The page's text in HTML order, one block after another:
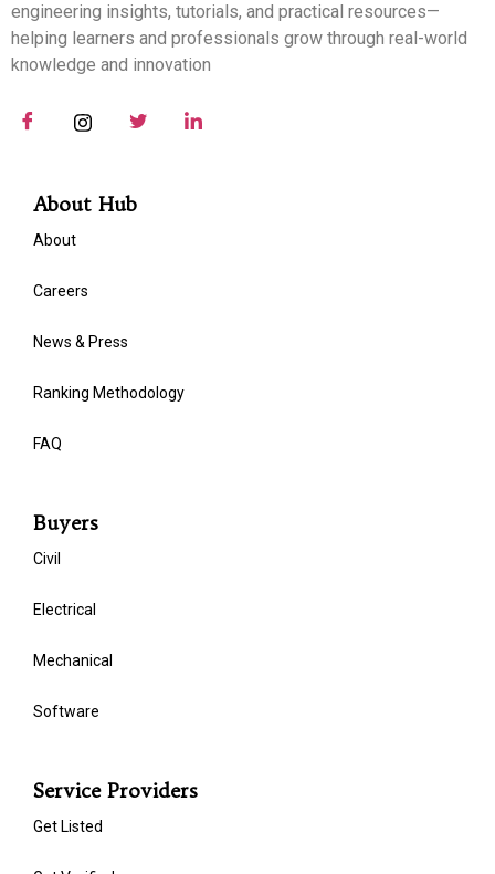
engineering insights, tutorials, and practical resources—
helping learners and professionals grow through real-world
knowledge and innovation
About Hub
About
Careers
News & Press
Ranking Methodology
FAQ
Buyers
Civil
Electrical
Mechanical
Software
Service Providers
Get Listed